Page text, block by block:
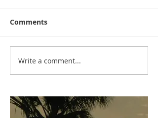
Comments
Write a comment...